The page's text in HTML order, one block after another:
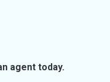
agent today.